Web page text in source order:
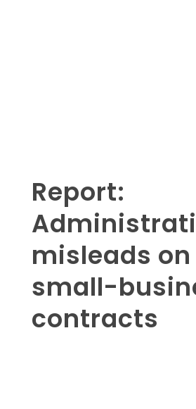
Report:
misleads on
small-
contracts